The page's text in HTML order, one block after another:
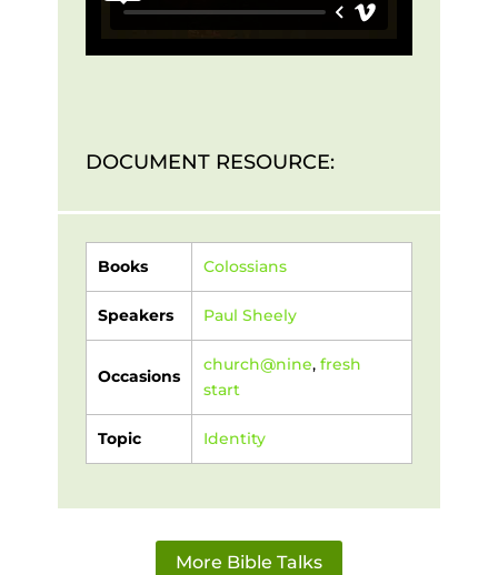
DOCUMENT RESOURCE:
Books Colossians
Speakers Paul Sheely
Occasions
church@nine, fresh
start
Topic Identity
More Bible Talks